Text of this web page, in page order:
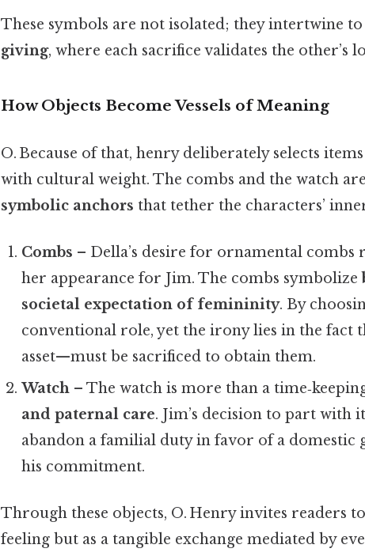
These symbols are not isolated; they intertwine to
giving, where each sacrifice validates the other’s
How Objects Become Vessels of Meaning
O. Because of that, henry deliberately selects
with cultural weight. The combs and the watch
symbolic anchors that tether the characters’
Combs – Della’s desire for ornamental combs
her appearance for Jim. The combs symbolize
societal expectation of femininity. By
conventional role, yet the irony lies in the
asset—must be sacrificed to obtain them.
Watch – The watch is more than a
and paternal care. Jim’s decision to part with
abandon a familial duty in favor of a domestic
his commitment.
Through these objects, O. Henry invites readers
feeling but as a tangible exchange mediated by